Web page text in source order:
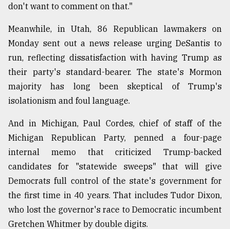
don't want to comment on that."
Meanwhile, in Utah, 86 Republican lawmakers on
Monday sent out a news release urging DeSantis to
run, reflecting dissatisfaction with having Trump as
their party's standard-bearer. The state's Mormon
majority has long been skeptical of Trump's
isolationism and foul language.
And in Michigan, Paul Cordes, chief of staff of the
Michigan Republican Party, penned a four-page
internal memo that criticized Trump-backed
candidates for "statewide sweeps" that will give
Democrats full control of the state's government for
the first time in 40 years. That includes Tudor Dixon,
who lost the governor's race to Democratic incumbent
Gretchen Whitmer by double digits.